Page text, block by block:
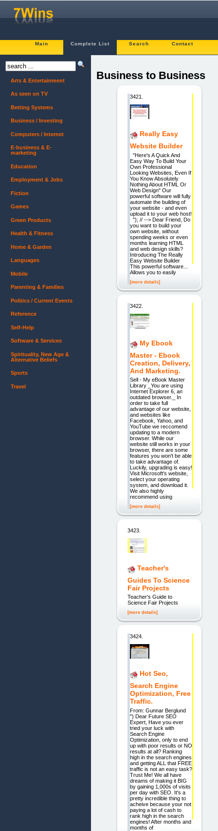
Main Complete List Search Contact
Business to Business
3421.
Really Easy
Website Builder
"Here's A Quick And
Easy Way To Build Your
Own Professional
Looking Websites, Even If
You Know Absolutely
Nothing About HTML Or
Web Design" Our
powerful software will fully
automate the building of
your website - and even
upload it to your web host!
"); // --> Dear Friend, Do
you want to build your
own website, without
spending weeks or even
months learning HTML
and web design skills?
Introducing The Really
Easy Website Builder
This powerful software...
Allows you to easily
[more details]
3422.
My Ebook
Master - Ebook
Creation, Delivery,
And Marketing.
Sell - My eBook Master
Library _You are using
Internet Explorer 6, an
outdated browser._ In
order to take full
advantage of our website,
and websites like
Facebook, Yahoo, and
YouTube we reccomend
updating to a modern
browser. While our
website still works in your
browser, there are some
features you won't be able
to take advantage of.
Luckily, upgrading is easy!
Visit Microsoft's website,
select your operating
system, and download it.
We also highly
recommend using
[more details]
3423.
Teacher's
Guides To Science
Fair Projects
Teacher's Guide to
Science Fair Projects
[more details]
3424.
Hot Seo,
Search Engine
Optimization, Free
Traffic.
From: Gunnar Berglund
") Dear Future SEO
Expert, Have you ever
tried your luck with
Search Engine
Optimization, only to end
up with poor results or NO
results at all? Ranking
high in the search engines
and getting ALL that FREE
traffic is not an easy task?
Trust Me! We all have
dreams of making it BIG
by gaining 1,000s of visits
per day with SEO. It's a
pretty incredible thing to
acheive because your not
paying a lot of cash to
rank high in the search
engines! After months and
months of
Arts & Entertainment
As seen on TV
Betting Systems
Business / Investing
Computers / Internet
E-business & E-
marketing
Education
Employment & Jobs
Fiction
Games
Green Products
Health & Fitness
Home & Garden
Languages
Mobile
Parenting & Families
Politics / Current Events
Reference
Self-Help
Software & Services
Spirituality, New Age &
Alternative Beliefs
Sports
Travel